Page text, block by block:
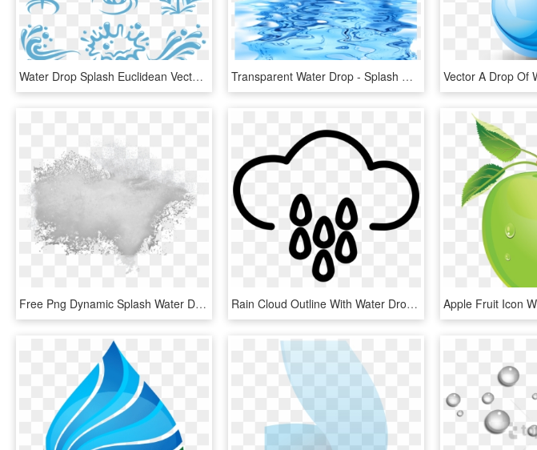
Water Drop Splash Euclidean Vector - Water Splash Vector Logo, HD Png Download Transparent Water Drop - Splash Water Effect Transparent Background, HD Png Download
Free Png Dynamic Splash Water Drops Png - White Powder Splash Png, Transparent Png Rain Cloud Outline With Water Drops Comments - Rain Cloud Outline, HD Png Download